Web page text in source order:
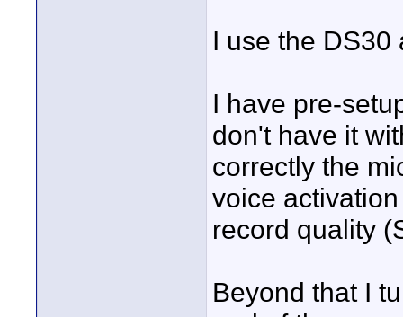
I use the DS30
I have pre-
don't have it
correctly the
voice
record quality
Beyond that I